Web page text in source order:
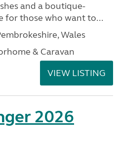
and a boutique-
for those who want to...
Wales
& Caravan
VIEW LISTING
2026